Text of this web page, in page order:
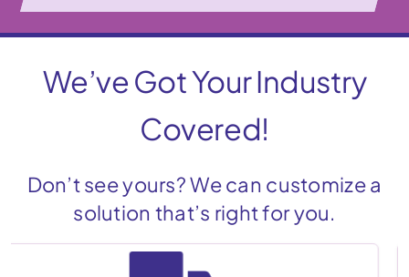
We’ve Got Your Industry
Covered!
Don’t see yours? We can customize a
solution that’s right for you.